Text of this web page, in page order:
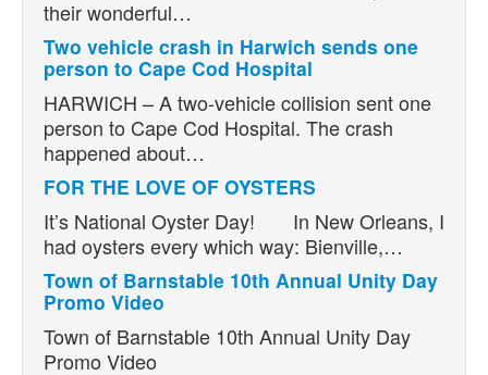
their wonderful…
Two vehicle crash in Harwich sends one
person to Cape Cod Hospital
HARWICH – A two-vehicle collision sent one
person to Cape Cod Hospital. The crash
happened about…
FOR THE LOVE OF OYSTERS
It’s National Oyster Day! In New Orleans, I
had oysters every which way: Bienville,…
Town of Barnstable 10th Annual Unity Day
Promo Video
Town of Barnstable 10th Annual Unity Day
Promo Video